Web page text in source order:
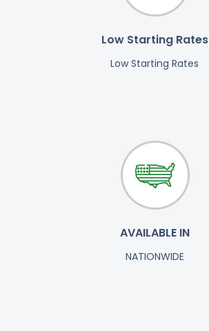
Low Starting Rates
Low Starting Rates
AVAILABLE IN
NATIONWIDE